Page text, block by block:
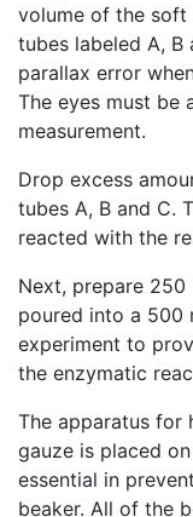
volume of the soft
tubes labeled A, B
parallax error
The eyes must be
measurement.
Drop excess
tubes A, B and C.
reacted with the
Next, prepare
poured into a 500
experiment to
the enzymatic
The apparatus for
gauze is placed
essential in
beaker. All of the